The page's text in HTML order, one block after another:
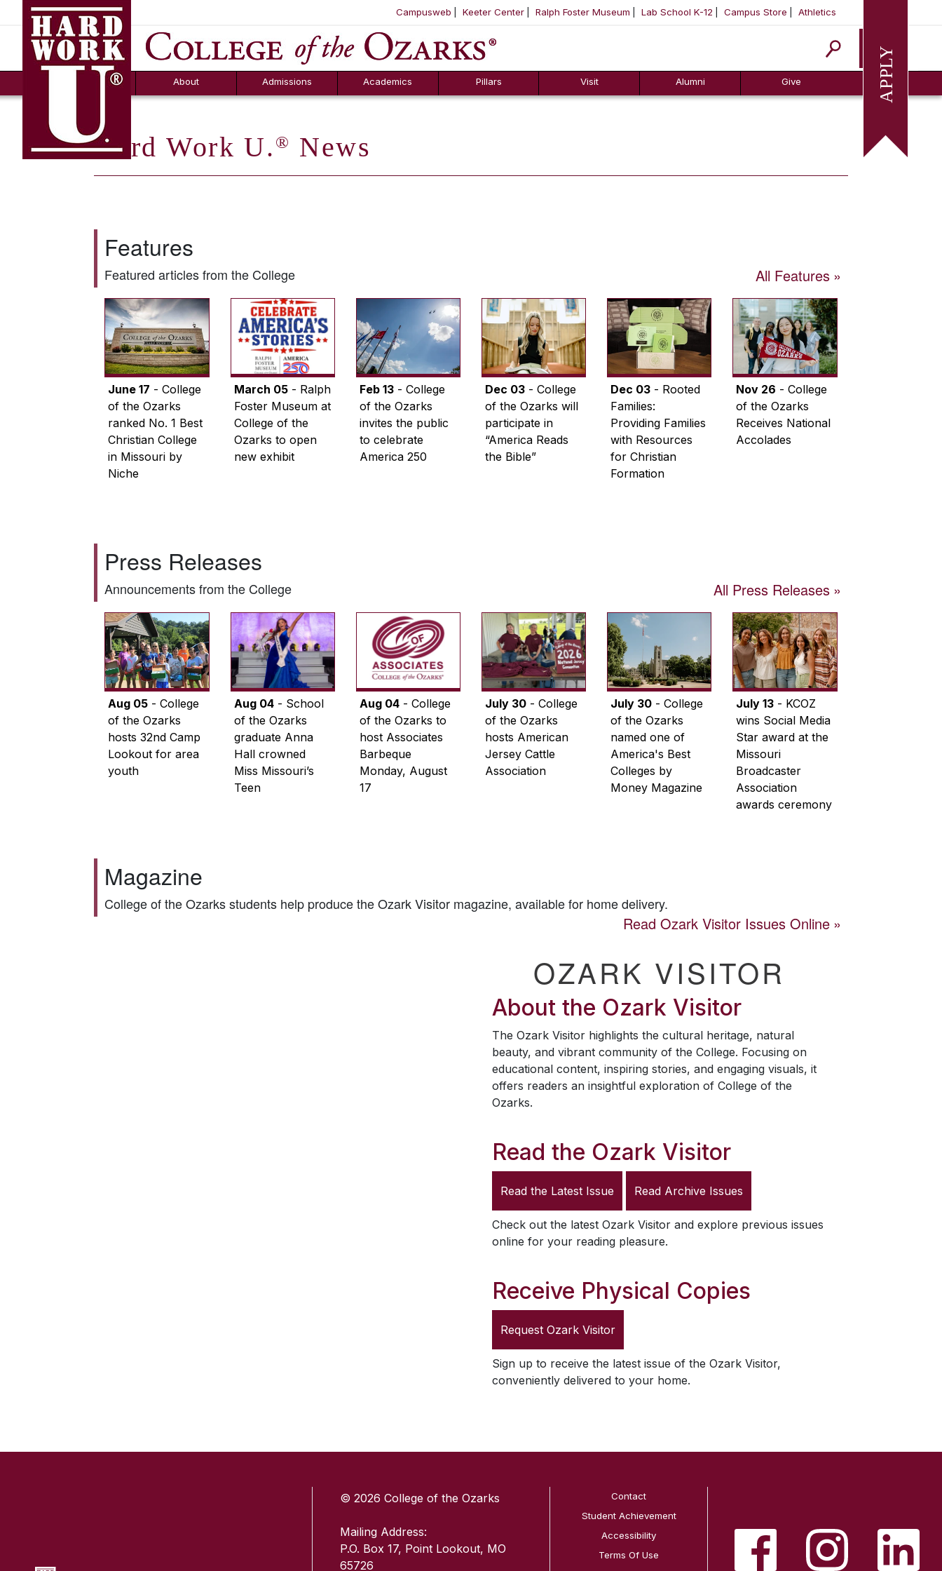
SKIP NAVIGATION TO CONTENT
Campusweb Keeter Center Ralph Foster Museum Lab School K-12 Campus Store Athletics
Apply
About
FAQs
Admissions
Counselor Tool
Box
Academics Pillars Visit Alumni Give
Hard Work U. ® News
Features
Featured articles from the College All Features
June 17 - College
of the Ozarks
ranked No. 1 Best
Christian College
in Missouri by
Niche
March 05- Ralph
Foster Museum at
College of the
Ozarks to open
new exhibit
Feb 13- College
of the Ozarks
invites the public
to celebrate
America 250
Dec 03- College
of the Ozarks will
participate in
“America Reads
the Bible”
Dec 03 - Rooted
Families:
Providing Families
with Resources
for Christian
Formation
Nov 26 - College
of the Ozarks
Receives National
Accolades
Press Releases
Announcements from the College All Press Releases
Aug 05 - College
of the Ozarks
hosts 32nd Camp
Lookout for area
youth
Aug 04- School
of the Ozarks
graduate Anna
Hall crowned
Miss Missouri’s
Teen
Aug 04- College
of the Ozarks to
host Associates
Barbeque
Monday, August
17
July 30- College
of the Ozarks
hosts American
Jersey Cattle
Association
July 30 - College
of the Ozarks
named one of
America's Best
Colleges by
Money Magazine
July 13 - KCOZ
wins Social Media
Star award at the
Missouri
Broadcaster
Association
awards ceremony
Magazine
College of the Ozarks students help produce theOzark Visitor magazine, available for home delivery.
Read Ozark VisitorIssues Online
OZARK VISITOR
About the Ozark Visitor
The Ozark Visitor highlights the cultural heritage, natural
beauty, and vibrant community of the College. Focusing on
educational content, inspiring stories, and engaging visuals, it
offers readers an insightful exploration of College of the
Ozarks.
Read the Ozark Visitor
Read the Latest Issue Read Archive Issues
Check out the latest Ozark Visitor and explore previous issues
online for your reading pleasure.
Receive Physical Copies
Request Ozark Visitor
Sign up to receive the latest issue of the Ozark Visitor,
conveniently delivered to your home.
© 2026 College of the Ozarks
Mailing Address:
P.O. Box 17, Point Lookout, MO
65726
Contact
Student Achievement
Accessibility
Terms Of Use